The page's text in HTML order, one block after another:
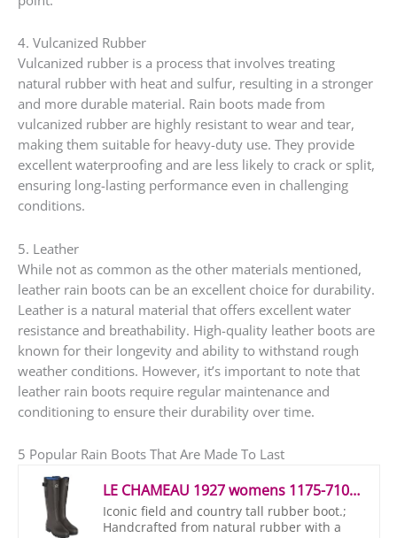
4. Vulcanized Rubber
Vulcanized rubber is a process that involves treating
natural rubber with heat and sulfur, resulting in a stronger
and more durable material. Rain boots made from
vulcanized rubber are highly resistant to wear and tear,
making them suitable for heavy-duty use. They provide
excellent waterproofing and are less likely to crack or split,
ensuring long-lasting performance even in challenging
conditions.
5. Leather
While not as common as the other materials mentioned,
leather rain boots can be an excellent choice for durability.
Leather is a natural material that offers excellent water
resistance and breathability. High-quality leather boots are
known for their longevity and ability to withstand rough
weather conditions. However, it’s important to note that
leather rain boots require regular maintenance and
conditioning to ensure their durability over time.
5 Popular Rain Boots That Are Made To Last
LE CHAMEAU 1927 womens 1175-7100_vert chameau – Parent Wellington Boots Red Size: 5 UK
Iconic field and country tall rubber boot.;
Handcrafted from natural rubber with a